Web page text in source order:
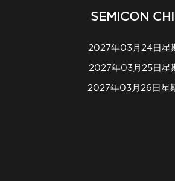
SEMICON
2027年03月24日
2027年03月25日
2027年03月26日